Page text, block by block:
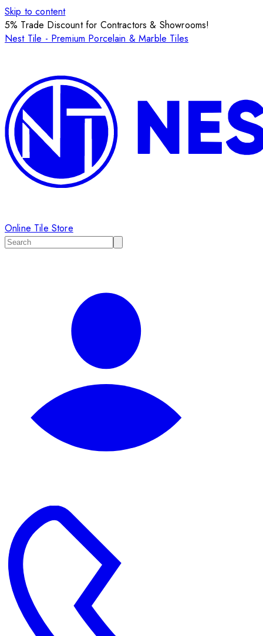
Skip to content
5% Trade Discount for Contractors & Showrooms!
Nest Tile - Premium Porcelain & Marble Tiles
Online Tile Store